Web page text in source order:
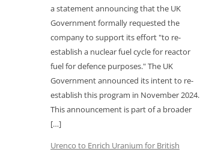
a statement announcing that the UK
Government formally requested the
company to support its effort "to re-
establish a nuclear fuel cycle for reactor
fuel for defence purposes." The UK
Government announced its intent to re-
establish this program in November 2024.
This announcement is part of a broader
[…]
Urenco to Enrich Uranium for British